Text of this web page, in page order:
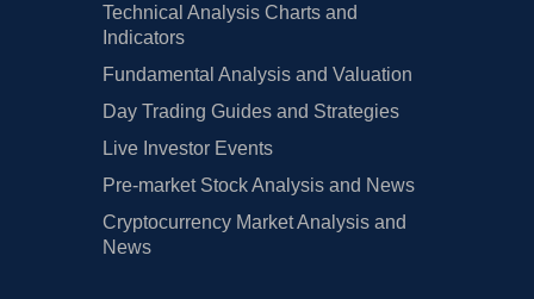
Technical Analysis Charts and
Indicators
Fundamental Analysis and Valuation
Day Trading Guides and Strategies
Live Investor Events
Pre-market Stock Analysis and News
Cryptocurrency Market Analysis and
News